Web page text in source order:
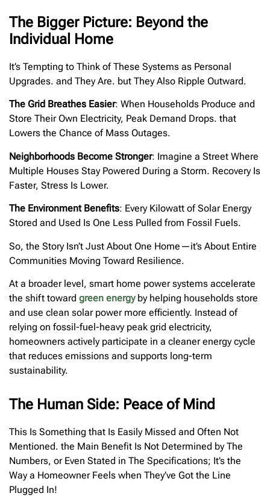
The Bigger Picture: Beyond the
Individual Home
It’s Tempting to Think of These Systems as Personal
Upgrades. and They Are. but They Also Ripple Outward.
The Grid Breathes Easier: When Households Produce and
Store Their Own Electricity, Peak Demand Drops. that
Lowers the Chance of Mass Outages.
Neighborhoods Become Stronger: Imagine a Street Where
Multiple Houses Stay Powered During a Storm. Recovery Is
Faster, Stress Is Lower.
The Environment Benefits: Every Kilowatt of Solar Energy
Stored and Used Is One Less Pulled from Fossil Fuels.
So, the Story Isn’t Just About One Home—it’s About Entire
Communities Moving Toward Resilience.
At a broader level, smart home power systems accelerate
the shift toward green energyby helping households store
and use clean solar power more efficiently. Instead of
relying on fossil-fuel-heavy peak grid electricity,
homeowners actively participate in a cleaner energy cycle
that reduces emissions and supports long-term
sustainability.
The Human Side: Peace of Mind
This Is Something that Is Easily Missed and Often Not
Mentioned. the Main Benefit Is Not Determined by The
Numbers, or Even Stated in The Specifications; It’s the
Way a Homeowner Feels when They’ve Got the Line
Plugged In!